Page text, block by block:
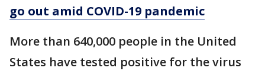
go out amid COVID-19 pandemic
More than 640,000 people in the United
States have tested positive for the virus